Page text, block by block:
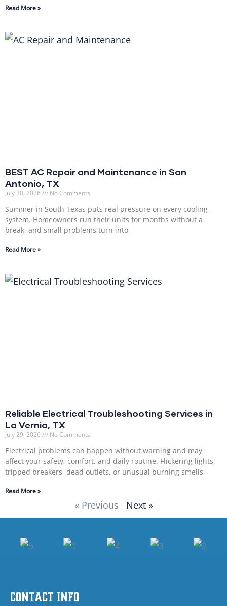
Read More »
BEST AC Repair and Maintenance in San
Antonio, TX
July 30, 2026 No Comments
Summer in South Texas puts real pressure on every cooling
system. Homeowners run their units for months without a
break, and small problems turn into
Read More »
Reliable Electrical Troubleshooting Services in
La Vernia, TX
July 29, 2026 No Comments
Electrical problems can happen without warning and may
affect your safety, comfort, and daily routine. Flickering lights,
tripped breakers, dead outlets, or unusual burning smells
Read More »
« Previous Next »
Contact Info